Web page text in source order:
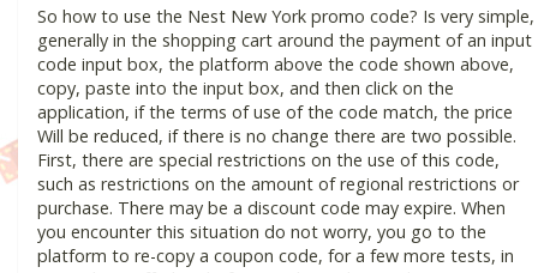
So how to use the Nest New York promo code? Is very simple,
generally in the shopping cart around the payment of an input
code input box, the platform above the code shown above,
copy, paste into the input box, and then click on the
application, if the terms of use of the code match, the price
Will be reduced, if there is no change there are two possible.
First, there are special restrictions on the use of this code,
such as restrictions on the amount of regional restrictions or
purchase. There may be a discount code may expire. When
you encounter this situation do not worry, you go to the
platform to re-copy a coupon code, for a few more tests, in